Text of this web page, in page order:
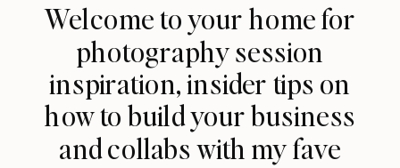
Welcome to your home for
photography session
inspiration, insider tips on
how to build your business
and collabs with my fave